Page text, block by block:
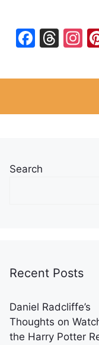
Search
Recent Posts
Daniel Radcliffe’s
Thoughts on
the Harry Potter